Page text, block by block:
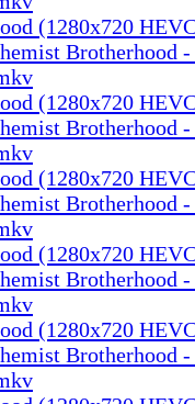
(1280x720
Brotherhood -
(1280x720
Brotherhood -
(1280x720
Brotherhood -
(1280x720
Brotherhood -
(1280x720
Brotherhood -